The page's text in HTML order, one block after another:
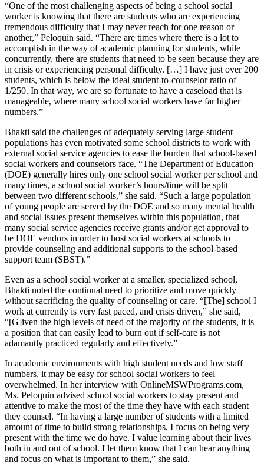
“One of the most challenging aspects of being a school social
worker is knowing that there are students who are experiencing
tremendous difficulty that I may never reach for one reason or
another,” Peloquin said. “There are times where there is a lot to
accomplish in the way of academic planning for students, while
concurrently, there are students that need to be seen because they are
in crisis or experiencing personal difficulty. […] I have just over 200
students, which is below the ideal student-to-counselor ratio of
1/250. In that way, we are so fortunate to have a caseload that is
manageable, where many school social workers have far higher
numbers.”
Bhakti said the challenges of adequately serving large student
populations has even motivated some school districts to work with
external social service agencies to ease the burden that school-based
social workers and counselors face. “The Department of Education
(DOE) generally hires only one school social worker per school and
many times, a school social worker’s hours/time will be split
between two different schools,” she said. “Such a large population
of young people are served by the DOE and so many mental health
and social issues present themselves within this population, that
many social service agencies receive grants and/or get approval to
be DOE vendors in order to host social workers at schools to
provide counseling and additional supports to the school-based
support team (SBST).”
Even as a school social worker at a smaller, specialized school,
Bhakti noted the continual need to prioritize and move quickly
without sacrificing the quality of counseling or care. “[The] school I
work at currently is very fast paced, and crisis driven,” she said,
“[G]iven the high levels of need of the majority of the students, it is
a position that can easily lead to burn out if self-care is not
adamantly practiced regularly and effectively.”
In academic environments with high student needs and low staff
numbers, it may be easy for school social workers to feel
overwhelmed. In her interview with OnlineMSWPrograms.com,
Ms. Peloquin advised school social workers to stay present and
attentive to make the most of the time they have with each student
they counsel. “In having a large number of students with a limited
amount of time to build strong relationships, I focus on being very
present with the time we do have. I value learning about their lives
both in and out of school. I let them know that I can hear anything
and focus on what is important to them,” she said.